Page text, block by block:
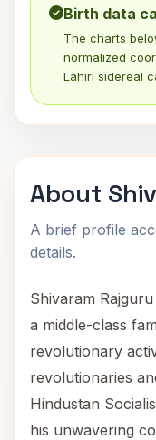
Birth data
The charts
normalized
Lahiri sidereal
About
A brief profile
details.
Shivaram
a middle-class
revolutionary
revolutionaries
Hindustan
his unwavering